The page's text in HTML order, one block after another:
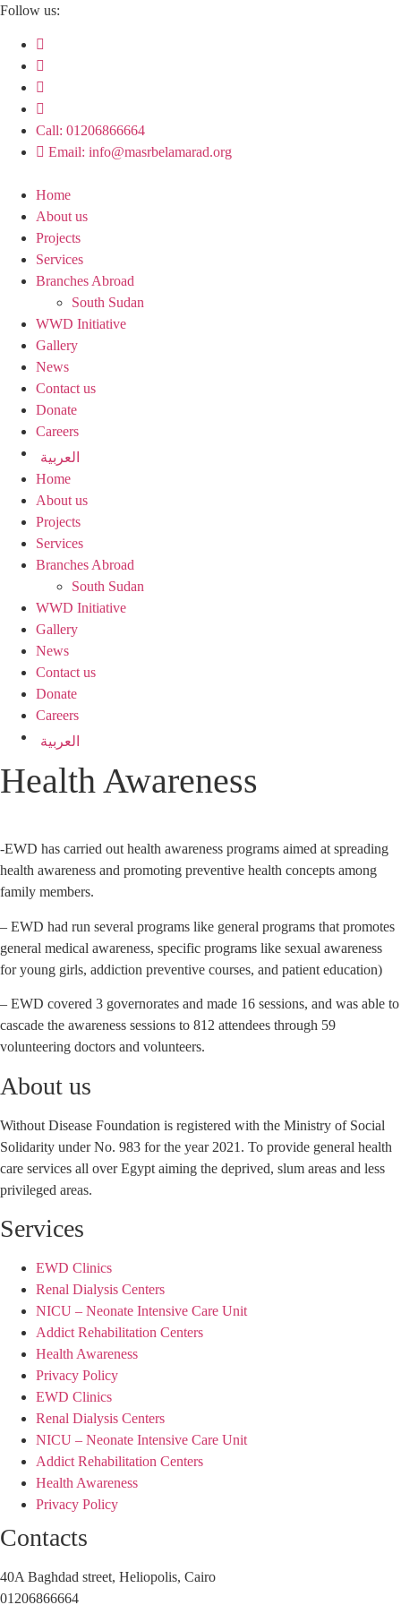
Skip
content
Follow us:
Call: 01206866664
Email: info@masrbelamarad.org
Home
About us
Projects
Services
Branches Abroad
South Sudan
WWD Initiative
Gallery
News
Contact us
Donate
Careers
العربية
Home
About us
Projects
Services
Branches Abroad
South Sudan
WWD Initiative
Gallery
News
Contact us
Donate
Careers
العربية
Health Awareness
-EWD has carried out health awareness programs aimed at spreading
health awareness and promoting preventive health concepts among
family members.
– EWD had run several programs like general programs that promotes
general medical awareness, specific programs like sexual awareness
for young girls, addiction preventive courses, and patient education)
– EWD covered 3 governorates and made 16 sessions, and was able to
cascade the awareness sessions to 812 attendees through 59
volunteering doctors and volunteers.
About us
Without Disease Foundation is registered with the Ministry of Social
Solidarity under No. 983 for the year 2021. To provide general health
care services all over Egypt aiming the deprived, slum areas and less
privileged areas.
Services
EWD Clinics
Renal Dialysis Centers
NICU – Neonate Intensive Care Unit
Addict Rehabilitation Centers
Health Awareness
Privacy Policy
EWD Clinics
Renal Dialysis Centers
NICU – Neonate Intensive Care Unit
Addict Rehabilitation Centers
Health Awareness
Privacy Policy
Contacts
40A Baghdad street, Heliopolis, Cairo
01206866664